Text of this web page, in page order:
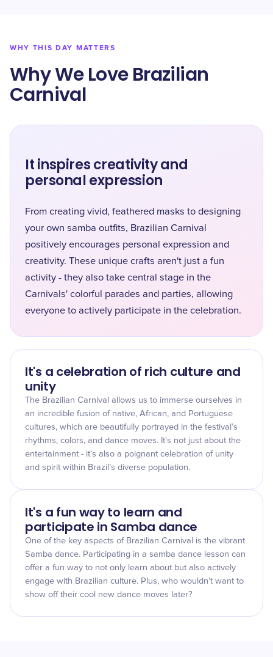
WHY THIS DAY MATTERS
Why We Love Brazilian
Carnival
It inspires creativity and
personal expression
From creating vivid, feathered masks to designing
your own samba outfits, Brazilian Carnival
positively encourages personal expression and
creativity. These unique crafts aren't just a fun
activity - they also take central stage in the
Carnivals' colorful parades and parties, allowing
everyone to actively participate in the celebration.
It's a celebration of rich culture and
unity
The Brazilian Carnival allows us to immerse ourselves in
an incredible fusion of native, African, and Portuguese
cultures, which are beautifully portrayed in the festival’s
rhythms, colors, and dance moves. It's not just about the
entertainment - it's also a poignant celebration of unity
and spirit within Brazil’s diverse population.
It's a fun way to learn and
participate in Samba dance
One of the key aspects of Brazilian Carnival is the vibrant
Samba dance. Participating in a samba dance lesson can
offer a fun way to not only learn about but also actively
engage with Brazilian culture. Plus, who wouldn’t want to
show off their cool new dance moves later?